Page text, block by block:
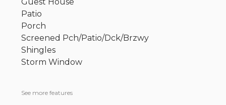
Patio
Porch
Screened Pch/Patio/Dck/Brzwy
Shingles
Storm Window
See more features